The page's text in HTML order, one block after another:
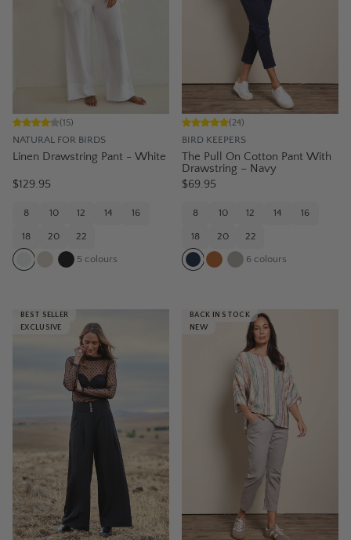
NATURAL FOR BIRDS
(15)
Linen Drawstring Pant - White
$129.95
8 10 12 14 16
18 20 22
5 colours
BIRD KEEPERS
(24)
The Pull On Cotton Pant With
Drawstring – Navy
$69.95
8 10 12 14 16
18 20 22
6 colours
BEST SELLER
EXCLUSIVE
BACK IN STOCK
NEW